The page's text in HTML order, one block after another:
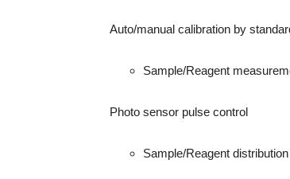
Auto/manual calibration by
Sample/Reagent
Photo sensor pulse control
Sample/Reagent